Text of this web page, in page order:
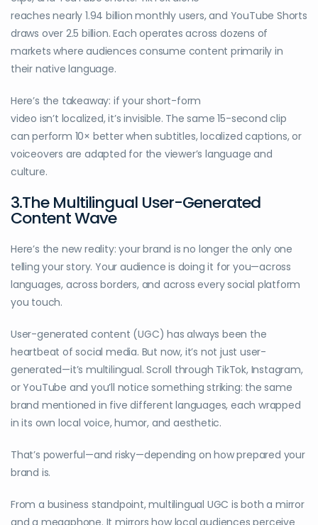
reaches nearly 1.94 billion monthly users, and YouTube Shorts
draws over 2.5 billion. Each operates across dozens of
markets where audiences consume content primarily in
their native language.
Here’s the takeaway: if your short-form
video isn’t localized, it’s invisible. The same 15-second clip
can perform 10× better when subtitles, localized captions, or
voiceovers are adapted for the viewer’s language and
culture.
3.The Multilingual User-Generated
Content Wave
Here’s the new reality: your brand is no longer the only one
telling your story. Your audience is doing it for you—across
languages, across borders, and across every social platform
you touch.
User-generated content (UGC) has always been the
heartbeat of social media. But now, it’s not just user-
generated—it’s multilingual. Scroll through TikTok, Instagram,
or YouTube and you’ll notice something striking: the same
brand mentioned in five different languages, each wrapped
in its own local voice, humor, and aesthetic.
That’s powerful—and risky—depending on how prepared your
brand is.
From a business standpoint, multilingual UGC is both a mirror
and a megaphone. It mirrors how local audiences perceive